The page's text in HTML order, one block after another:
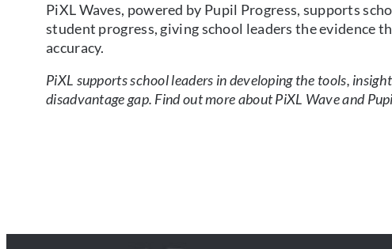
PiXL Waves, powered by Pupil Progress, supports
student progress, giving school leaders the evidence
accuracy.
PiXL supports school leaders in developing the tools,
disadvantage gap. Find out more about PiXL Wave and